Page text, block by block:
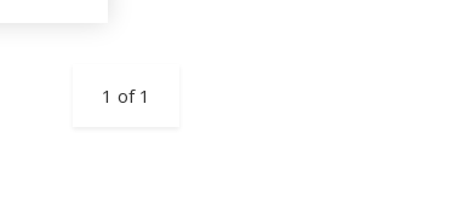
1 of 1